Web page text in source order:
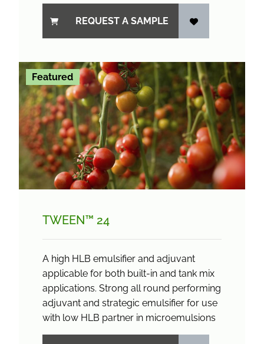
REQUEST A SAMPLE
Featured
TWEEN™ 24
A high HLB emulsifier and adjuvant
applicable for both built-in and tank mix
applications. Strong all round performing
adjuvant and strategic emulsifier for use
with low HLB partner in microemulsions